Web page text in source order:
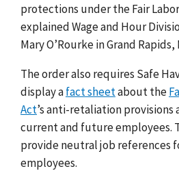
protections under the Fair
explained Wage and Hour
Mary O’Rourke in Grand Rapids,
The order also requires Safe
display afact sheetabout the
Act’santi-retaliation
current and future employees.
provide neutral job references
employees.